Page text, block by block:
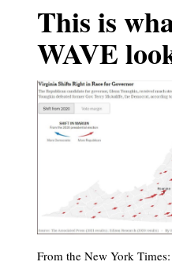
This is
WAVE
From the New York Times: